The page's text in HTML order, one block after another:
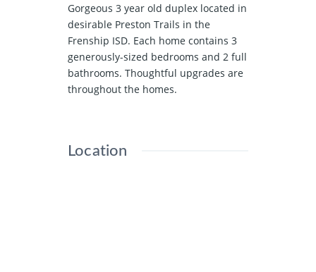
Gorgeous 3 year old duplex located in
desirable Preston Trails in the
Frenship ISD. Each home contains 3
generously-sized bedrooms and 2 full
bathrooms. Thoughtful upgrades are
throughout the homes.
Location